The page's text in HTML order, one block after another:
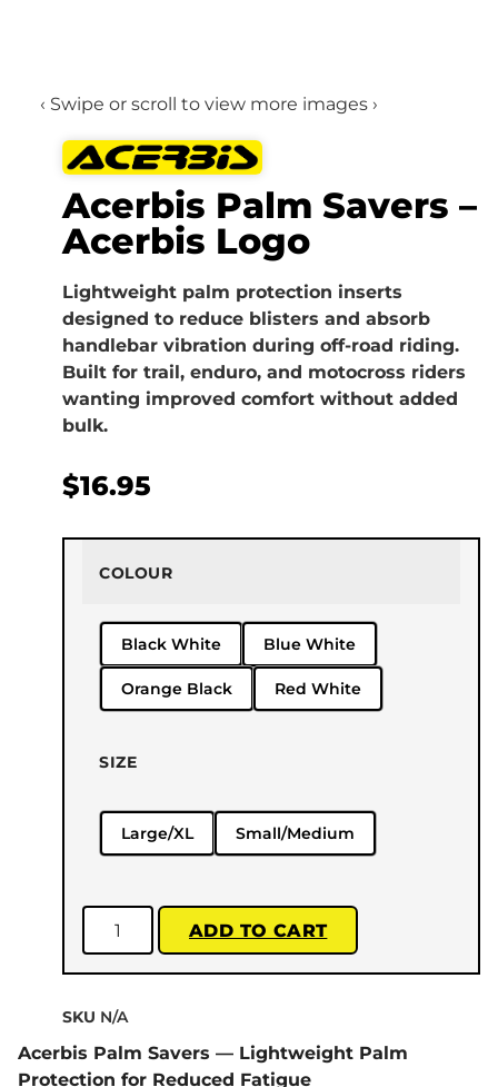
‹ Swipe or scroll to view more images ›
Acerbis Palm Savers –
Acerbis Logo
Lightweight palm protection inserts
designed to reduce blisters and absorb
handlebar vibration during off-road riding.
Built for trail, enduro, and motocross riders
wanting improved comfort without added
bulk.
$16.95
COLOUR
Black White Blue White
Orange Black Red White
SIZE
Large/XL Small/Medium
ADD TO CART
SKU N/A
Acerbis Palm Savers — Lightweight Palm
Protection for Reduced Fatigue